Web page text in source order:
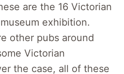
are the 16 Victorian
exhibition.
other pubs around
Victorian
the case, all of these